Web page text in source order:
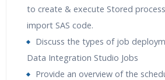
to create & execute Stored
import SAS code.
Discuss the types of job
Data Integration Studio Jobs
Provide an overview of the